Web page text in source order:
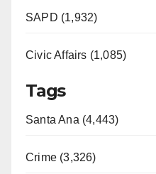
SAPD (1,932)
Civic Affairs (1,085)
Tags
Santa Ana (4,443)
Crime (3,326)